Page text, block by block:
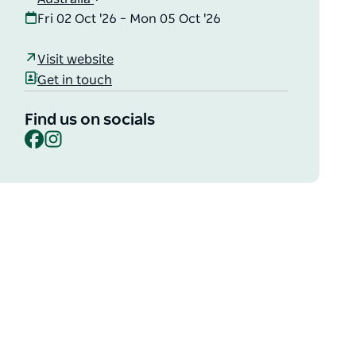
Fri 02 Oct '26 – Mon 05 Oct '26
Visit website
Get in touch
Find us on socials
Facebook